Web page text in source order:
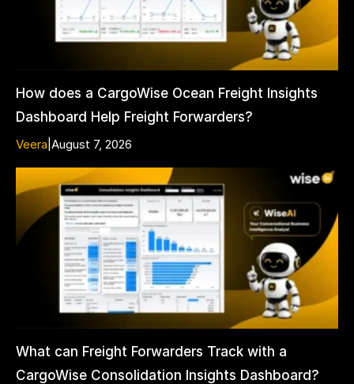
How does a CargoWise Ocean Freight Insights
Dashboard Help Freight Forwarders?
Veera August 7, 2026
What can Freight Forwarders Track with a
CargoWise Consolidation Insights Dashboard?